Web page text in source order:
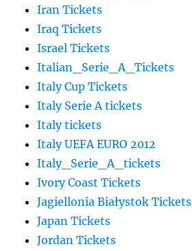
Iran Tickets
Iraq Tickets
Israel Tickets
Italian_Serie_A_Tickets
Italy Cup Tickets
Italy Serie A tickets
Italy tickets
Italy UEFA EURO 2012
Italy_Serie_A_tickets
Ivory Coast Tickets
Jagiellonia Białystok Tickets
Japan Tickets
Jordan Tickets